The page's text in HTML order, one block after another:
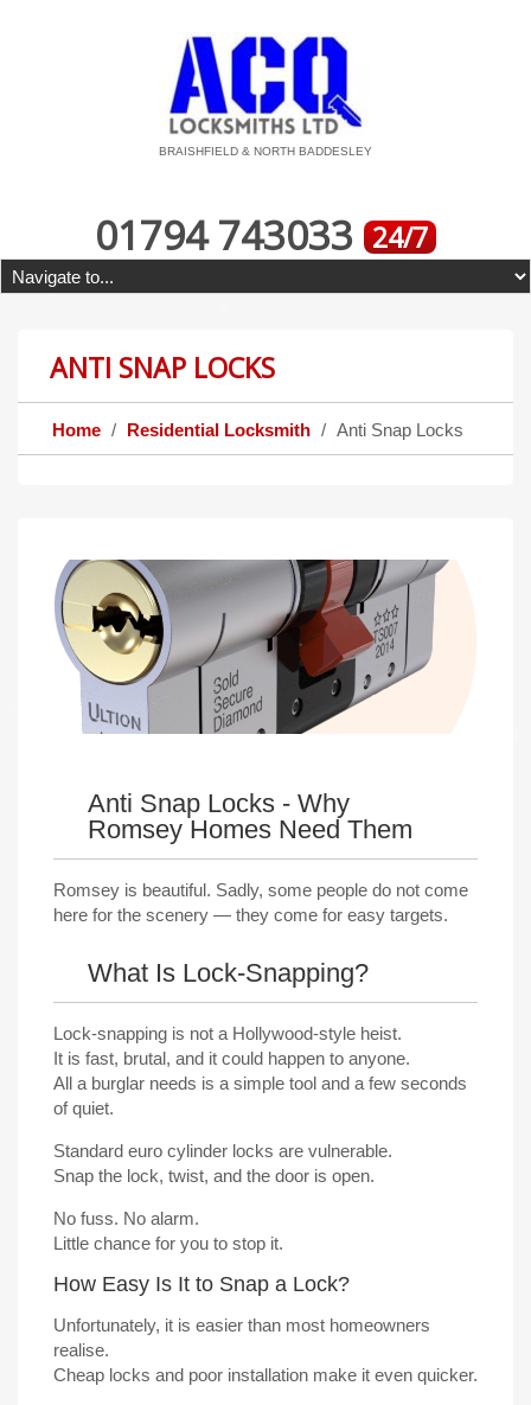
BRAISHFIELD & NORTH BADDESLEY
01794 743033 24/7
ANTI SNAP LOCKS
Home Residential Locksmith Anti Snap Locks
Anti Snap Locks - Why
Romsey Homes Need Them
Romsey is beautiful. Sadly, some people do not come
here for the scenery — they come for easy targets.
What Is Lock-Snapping?
Lock-snapping is not a Hollywood-style heist.
It is fast, brutal, and it could happen to anyone.
All a burglar needs is a simple tool and a few seconds
of quiet.
Standard euro cylinder locks are vulnerable.
Snap the lock, twist, and the door is open.
No fuss. No alarm.
Little chance for you to stop it.
How Easy Is It to Snap a Lock?
Unfortunately, it is easier than most homeowners
realise.
Cheap locks and poor installation make it even quicker.